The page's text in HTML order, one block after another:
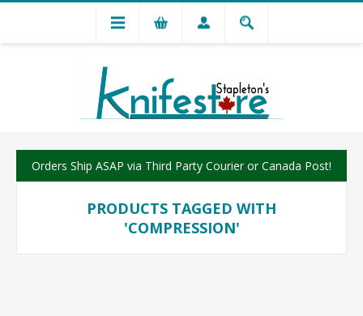
Orders Ship ASAP via Third Party Courier or Canada Post!
PRODUCTS TAGGED WITH
'COMPRESSION'